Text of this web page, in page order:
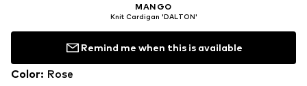
MANGO
Knit Cardigan 'DALTON'
Remind me when this is available
Color: Rose